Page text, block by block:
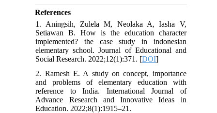
References
1. Aningsih, Zulela M, Neolaka A, Iasha V,
Setiawan B. How is the education character
implemented? the case study in indonesian
elementary school. Journal of Educational and
Social Research. 2022;12(1):371. [DOI]
2. Ramesh E. A study on concept, importance
and problems of elementary education with
reference to India. International Journal of
Advance Research and Innovative Ideas in
Education. 2022;8(1):1915–21.